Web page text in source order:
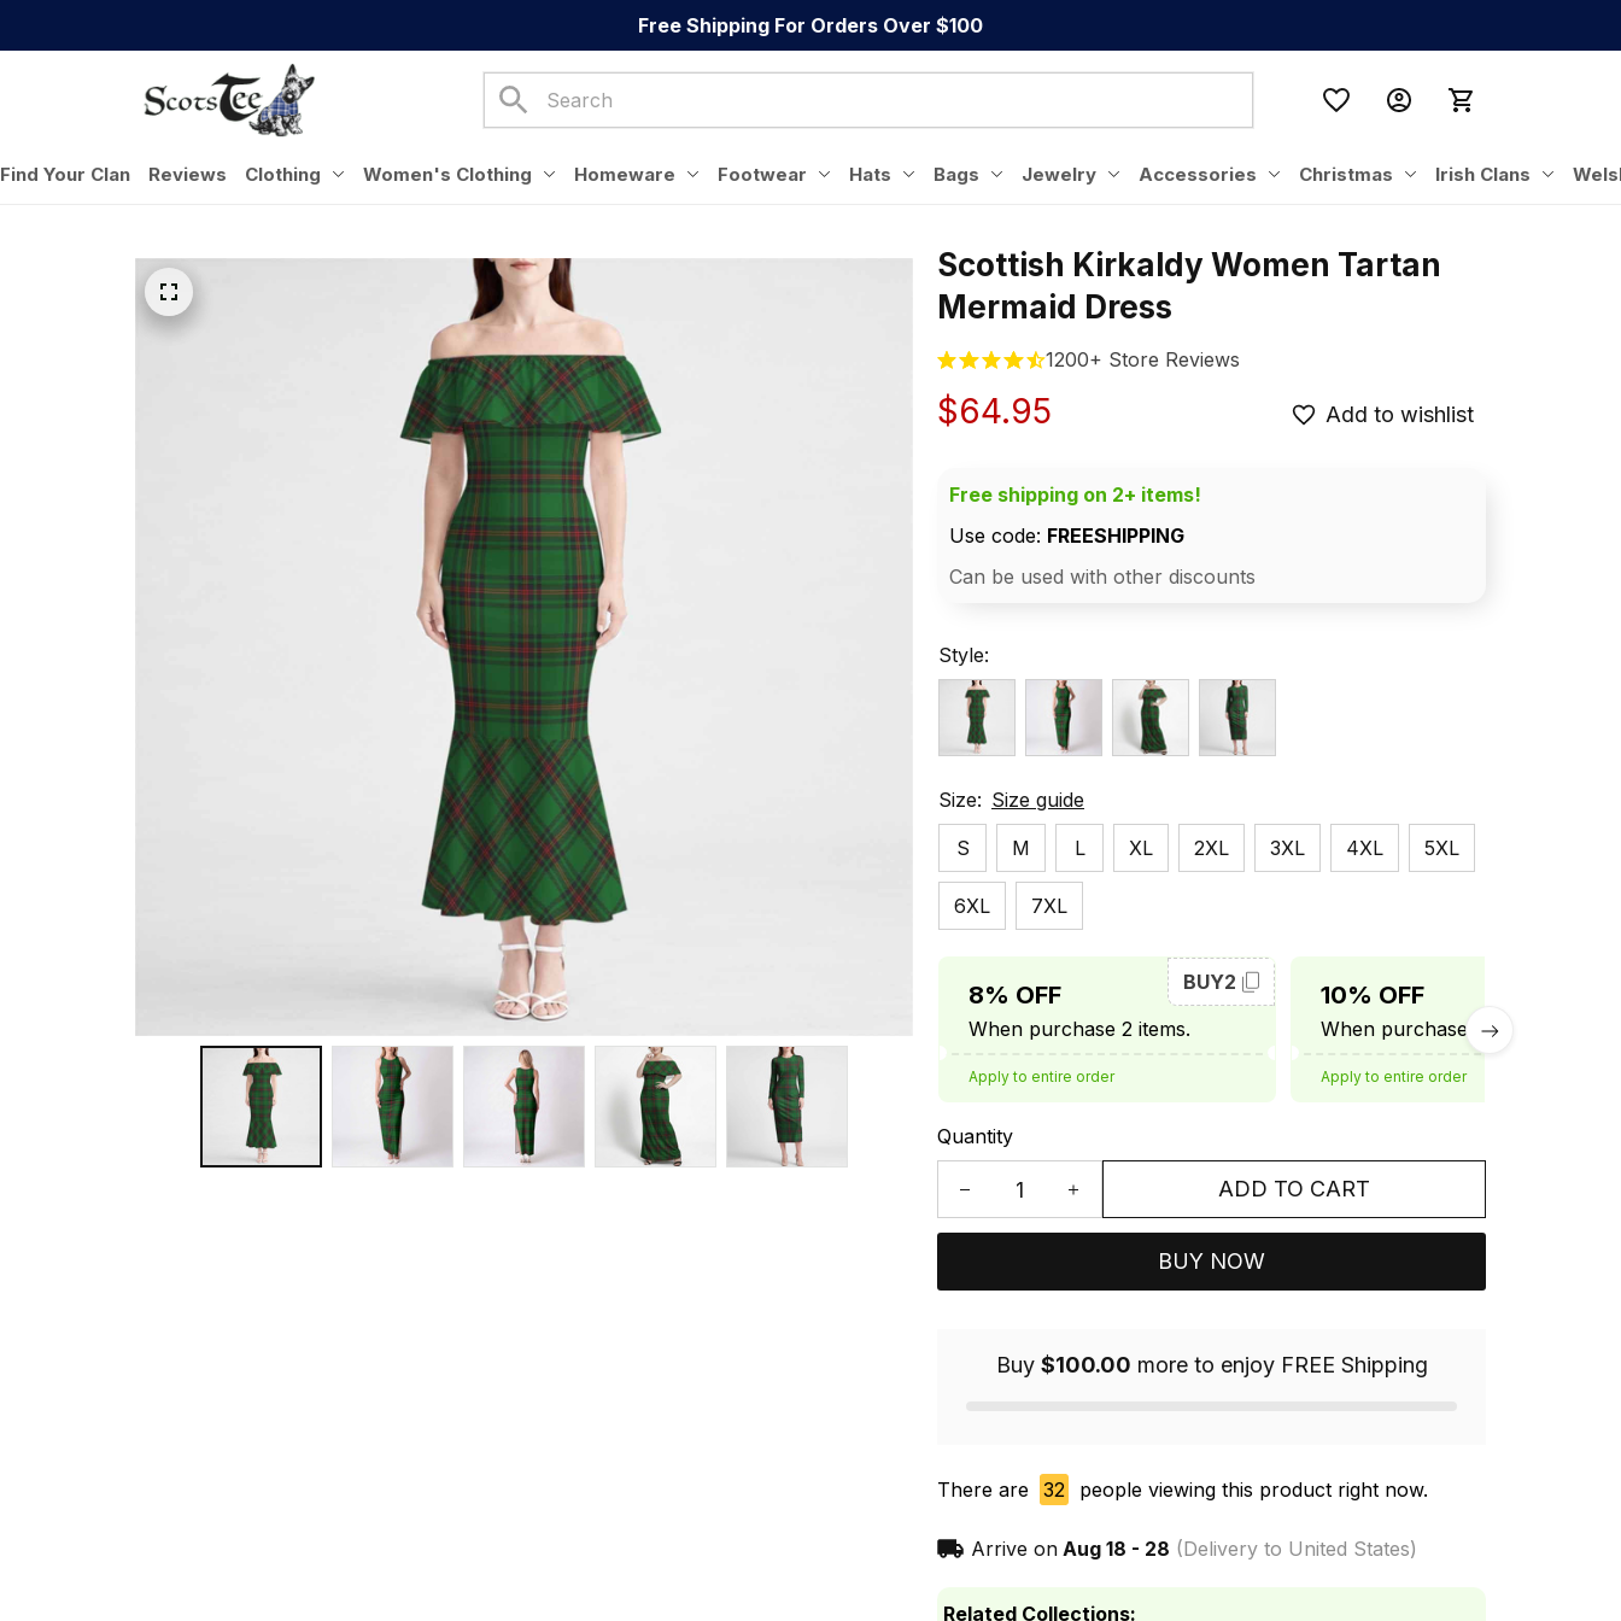
Free Shipping For Orders Over $100
Find Your Clan Reviews Clothing Women's Clothing Homeware Footwear Hats Bags Jewelry Accessories Christmas Irish Clans
Scottish Kirkaldy Women Tartan
Mermaid Dress
1200+ Store Reviews
$64.95 Add to wishlist
Free shipping on 2+ items!
Use code: FREESHIPPING
Can be used with other discounts
Style:
Size: Size guide
S
M L XL 2XL 3XL 4XL 5XL
6XL 7XL
8% OFF
When purchase 2 items.
BUY2
Apply to entire order
10% OFF
When purchase 3 items.
Apply to entire order
Quantity
ADD TO CART
BUY NOW
Buy $100.00 more to enjoy FREE Shipping
There are 32 people viewing this product right now.
Arrive on Aug 18 - 28 (Delivery to United States)
Related Collections: